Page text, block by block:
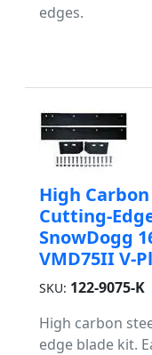
edges.
High
Cutting-
SnowDogg
VMD75II V-
SKU: 122-9075-K
High carbon
edge blade kit.